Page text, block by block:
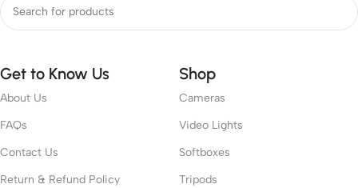
Get to Know Us
About Us
FAQs
Contact Us
Return & Refund Policy
Shop
Cameras
Video Lights
Softboxes
Tripods